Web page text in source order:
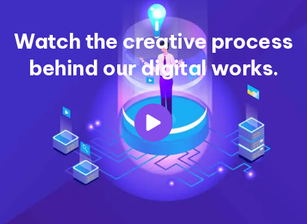
Watch the creative process
behind our digital works.